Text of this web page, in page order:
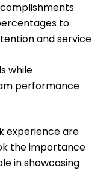
to
and service
while
performance
experience are
the importance
in showcasing